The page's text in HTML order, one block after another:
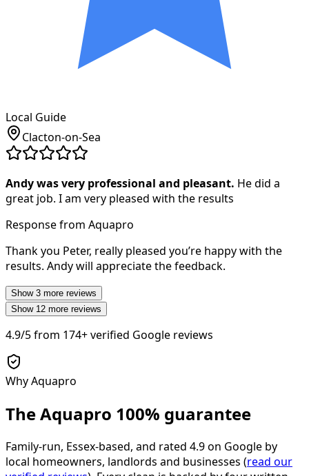
Local Guide
Clacton-on-Sea
Andy was very professional and pleasant. He did a
great job. I am very pleased with the results
Response from Aquapro
Thank you Peter, really pleased you’re happy with the
results. Andy will appreciate the feedback.
Show 3 more reviews
Show 12 more reviews
4.9/5from 174+verified Google reviews
Why Aquapro
The Aquapro 100% guarantee
Family-run, Essex-based, and rated 4.9on Google by
local homeowners, landlords and businesses (read our